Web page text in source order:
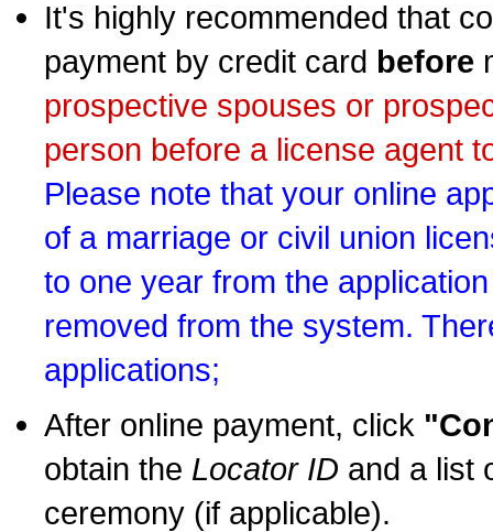
It's highly recommended that
payment by credit card before
prospective spouses or
person before a license agent
Please note that your online
of a marriage or civil union
to one year from the
removed from the system.
applications;
After online payment, click
obtain the Locator ID and a list
ceremony (if applicable).